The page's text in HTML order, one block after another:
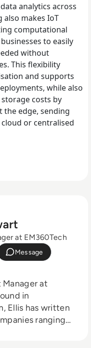
analytics across
makes IoT
computational
to easily
without
This flexibility
and supports
while also
costs by
edge, sending
or centralised
at EM360Tech
Message
at
Ellis has written
ranging